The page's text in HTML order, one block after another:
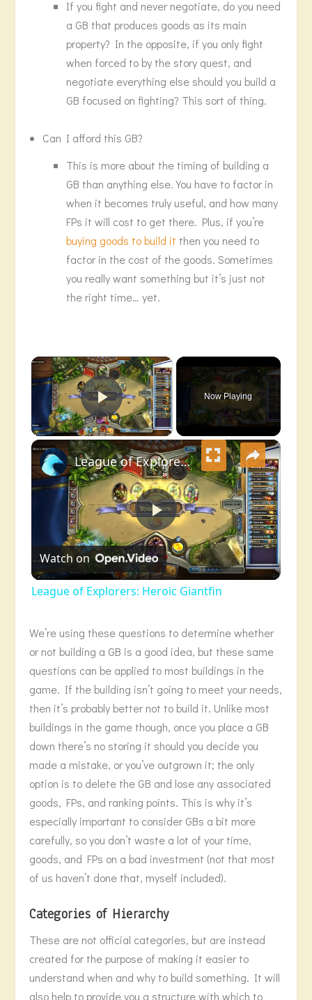
If you fight and never negotiate, do you need
a GB that produces goods as its main
property? In the opposite, if you only fight
when forced to by the story quest, and
negotiate everything else should you build a
GB focused on fighting? This sort of thing.
Can I afford this GB?
This is more about the timing of building a
GB than anything else. You have to factor in
when it becomes truly useful, and how many
FPs it will cost to get there. Plus, if you’re
buying goods to build it then you need to
factor in the cost of the goods. Sometimes
you really want something but it’s just not
the right time… yet.
×
Play Video
Now Playing
×
Play
Video
League of Explorers: Heroic Giantfin
Watch on
League of Explorers: Heroic Giantfin
We’re using these questions to determine whether
or not building a GB is a good idea, but these same
questions can be applied to most buildings in the
game. If the building isn’t going to meet your needs,
then it’s probably better not to build it. Unlike most
buildings in the game though, once you place a GB
down there’s no storing it should you decide you
made a mistake, or you’ve outgrown it; the only
option is to delete the GB and lose any associated
goods, FPs, and ranking points. This is why it’s
especially important to consider GBs a bit more
carefully, so you don’t waste a lot of your time,
goods, and FPs on a bad investment (not that most
of us haven’t done that, myself included).
Categories of Hierarchy
These are not official categories, but are instead
created for the purpose of making it easier to
understand when and why to build something. It will
also help to provide you a structure with which to